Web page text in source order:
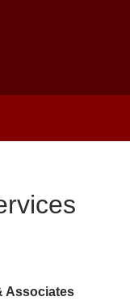
Associates